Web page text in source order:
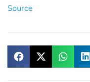
Source